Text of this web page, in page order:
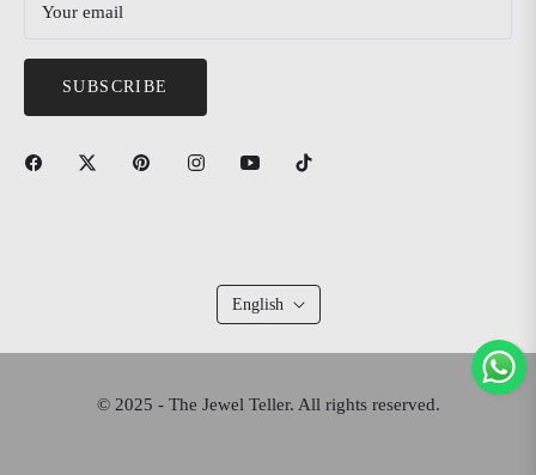
Your email
SUBSCRIBE
English
© 2025 - The Jewel Teller. All rights reserved.